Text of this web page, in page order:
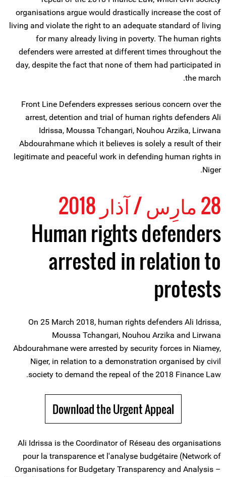
organisations argue would drastically increase the cost of
living and violate the right to an adequate standard of living
for many already living in poverty. The human rights
defenders were arrested at different times throughout the
day, despite the fact that none of them had participated in
the march.
Front Line Defenders expresses serious concern over the
arrest, detention and trial of human rights defenders Ali
Idrissa, Moussa Tchangari, Nouhou Arzika, Lirwana
Abdourahmane which it believes is solely a result of their
legitimate and peaceful work in defending human rights in
Niger.
28 مارِس / آذار 2018
Human rights defenders
arrested in relation to
protests
On 25 March 2018, human rights defenders Ali Idrissa,
Moussa Tchangari, Nouhou Arzika and Lirwana
Abdourahmane were arrested by security forces in Niamey,
Niger, in relation to a demonstration organised by civil
society to demand the repeal of the 2018 Finance Law.
Download the Urgent Appeal
Ali Idrissa is the Coordinator of Réseau des organisations
pour la transparence et l'analyse budgétaire (Network of
Organisations for Budgetary Transparency and Analysis –